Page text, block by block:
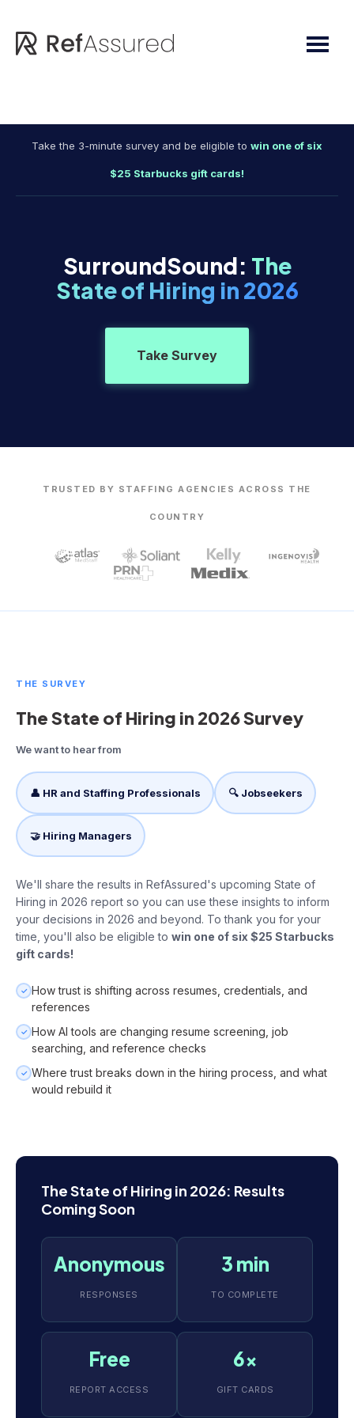
Take the 3-minute survey and be eligible to win one of six
$25 Starbucks gift cards!
SurroundSound: The
State of Hiring in 2026
Take Survey
TRUSTED BY STAFFING AGENCIES ACROSS THE
COUNTRY
THE SURVEY
The State of Hiring in 2026 Survey
We want to hear from
👤 HR and Staffing Professionals 🔍 Jobseekers
🤝 Hiring Managers
We'll share the results in RefAssured's upcoming State of
Hiring in 2026 report so you can use these insights to inform
your decisions in 2026 and beyond. To thank you for your
time, you'll also be eligible to win one of six $25 Starbucks
gift cards!
✓ How trust is shifting across resumes, credentials, and
references
✓ How AI tools are changing resume screening, job
searching, and reference checks
✓ Where trust breaks down in the hiring process, and what
would rebuild it
The State of Hiring in 2026: Results
Coming Soon
Anonymous
RESPONSES
3 min
TO COMPLETE
Free
REPORT ACCESS
6x
GIFT CARDS